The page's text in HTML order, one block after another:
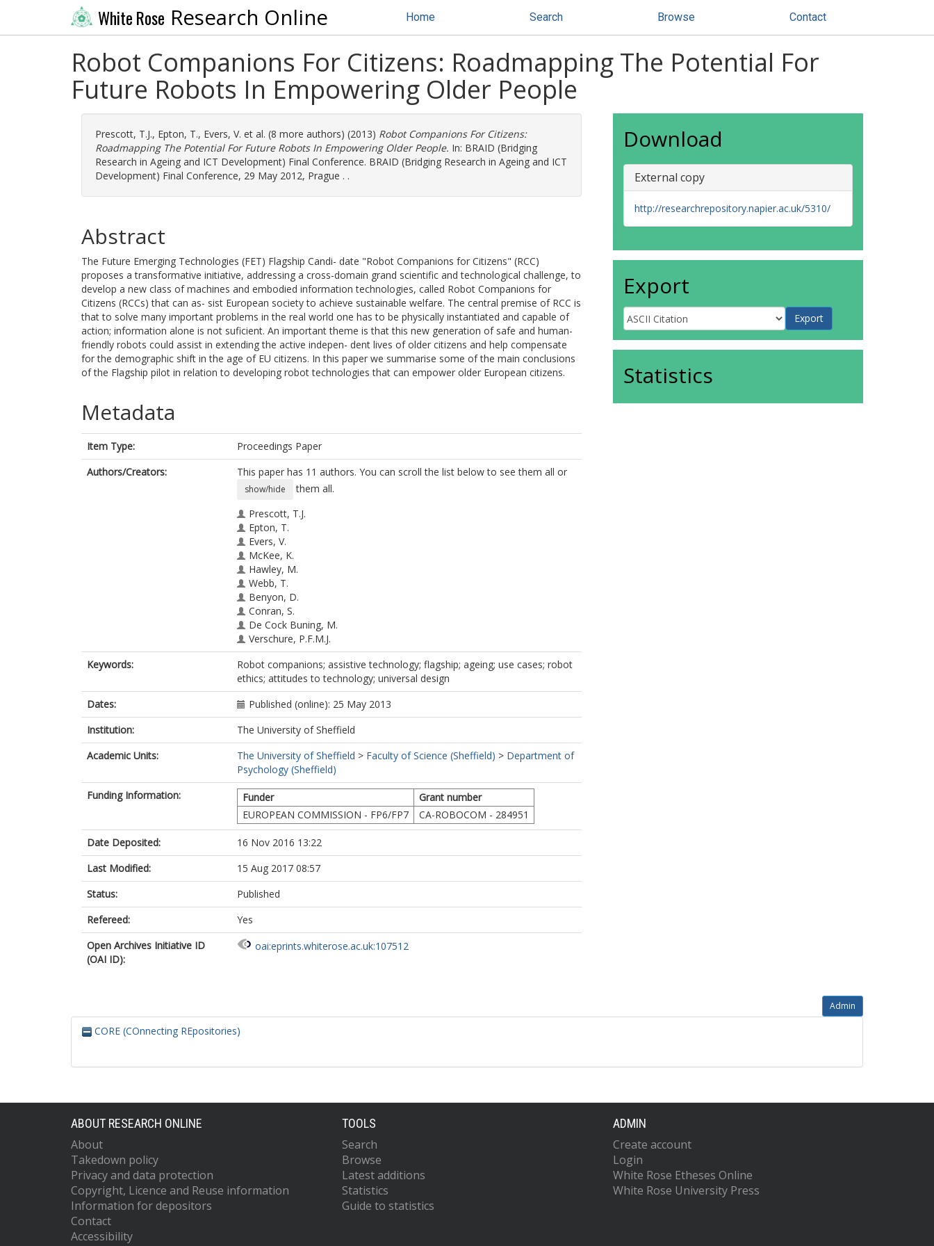
White Rose Research Online Home Search Browse Contact
Robot Companions For Citizens: Roadmapping The Potential For
Future Robots In Empowering Older People
Prescott, T.J., Epton, T., Evers, V. et al. (8 more authors) (2013) Robot Companions For Citizens:
Roadmapping The Potential For Future Robots In Empowering Older People. In: BRAID (Bridging
Research in Ageing and ICT Development) Final Conference. BRAID (Bridging Research in Ageing and ICT
Development) Final Conference, 29 May 2012, Prague . .
Abstract
The Future Emerging Technologies (FET) Flagship Candi- date "Robot Companions for Citizens" (RCC)
proposes a transformative initiative, addressing a cross-domain grand scientific and technological challenge, to
develop a new class of machines and embodied information technologies, called Robot Companions for
Citizens (RCCs) that can as- sist European society to achieve sustainable welfare. The central premise of RCC is
that to solve many important problems in the real world one has to be physically instantiated and capable of
action; information alone is not suficient. An important theme is that this new generation of safe and human-
friendly robots could assist in extending the active indepen- dent lives of older citizens and help compensate
for the demographic shift in the age of EU citizens. In this paper we summarise some of the main conclusions
of the Flagship pilot in relation to developing robot technologies that can empower older European citizens.
Metadata
Item Type:
Proceedings Paper
Authors/Creators:
This paper has 11 authors. You can scroll the list below to see them all or
show/hide
them all.
Prescott, T.J.
Epton, T.
Evers, V.
McKee, K.
Hawley, M.
Webb, T.
Benyon, D.
Conran, S.
De Cock Buning, M.
Verschure, P.F.M.J.
Dario, P.
Keywords:
Robot companions; assistive technology; flagship; ageing; use cases; robot
ethics; attitudes to technology; universal design
Dates:
Published (online): 25 May 2013
Institution:
The University of Sheffield
Academic Units:
The University of Sheffield > Faculty of Science (Sheffield) > Department of
Psychology (Sheffield)
Funding Information:
Funder
Grant number
EUROPEAN COMMISSION - FP6/FP7
CA-ROBOCOM - 284951
Date Deposited:
16 Nov 2016 13:22
Last Modified:
15 Aug 2017 08:57
Status:
Published
Refereed:
Yes
Open Archives Initiative ID
(OAI ID):
oai:eprints.whiterose.ac.uk:107512
Download
External copy
http://researchrepository.napier.ac.uk/5310/
Export
Statistics
Admin
CORE (COnnecting REpositories)
ABOUT RESEARCH ONLINE
About
Takedown policy
Privacy and data protection
Copyright, Licence and Reuse information
Information for depositors
Contact
Accessibility
TOOLS
Search
Browse
Latest additions
Statistics
Guide to statistics
ADMIN
Create account
Login
White Rose Etheses Online
White Rose University Press